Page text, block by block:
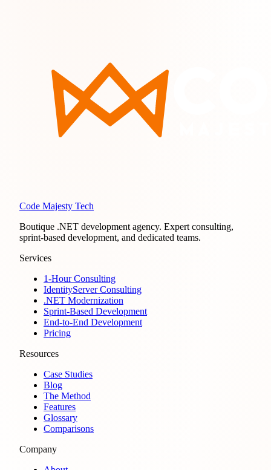
Code Majesty Tech
Boutique .NET development agency. Expert consulting,
sprint-based development, and dedicated teams.
Services
1-Hour Consulting
IdentityServer Consulting
.NET Modernization
Sprint-Based Development
End-to-End Development
Pricing
Resources
Case Studies
Blog
The Method
Features
Glossary
Comparisons
Company